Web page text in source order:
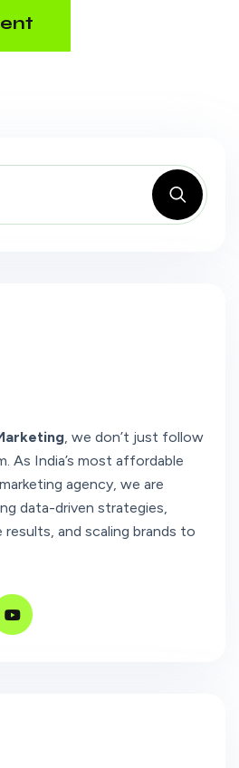
, we don’t just follow
India’s most affordable
agency, we are
data-driven strategies,
results, and scaling brands to